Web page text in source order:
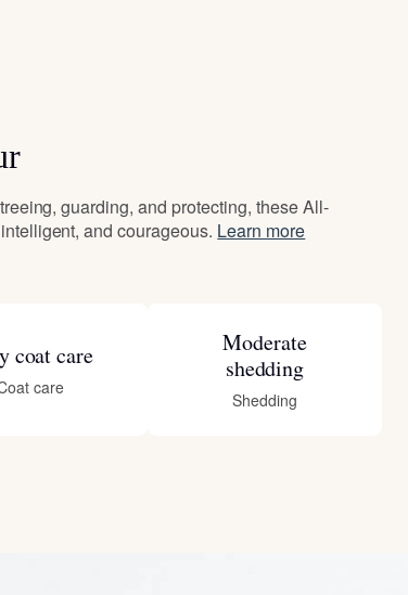
guarding, and protecting, these All-
and courageous. Learn more
coat care
care
Moderate
shedding
Shedding